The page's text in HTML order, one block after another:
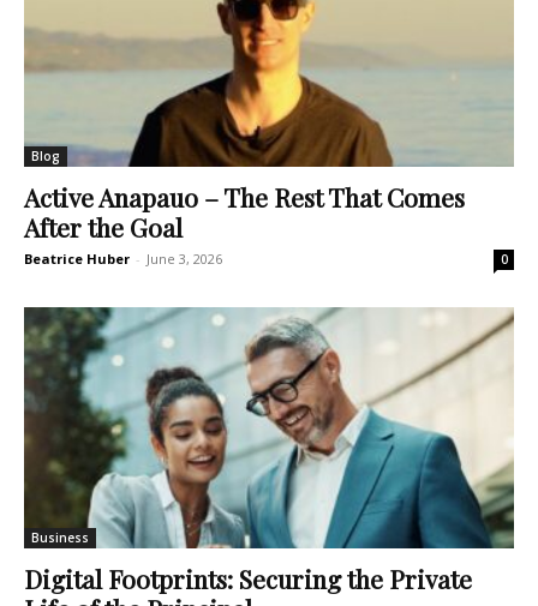
Blog
Active Anapauo – The Rest That Comes
After the Goal
Beatrice Huber - June 3, 2026 0
Business
Digital Footprints: Securing the Private